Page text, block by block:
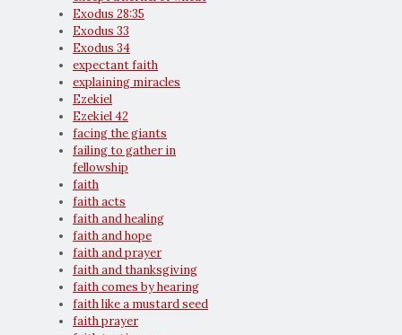
Exodus 28:35
Exodus 33
Exodus 34
expectant faith
explaining miracles
Ezekiel
Ezekiel 42
facing the giants
failing to gather in
fellowship
faith
faith acts
faith and healing
faith and hope
faith and prayer
faith and thanksgiving
faith comes by hearing
faith like a mustard seed
faith prayer